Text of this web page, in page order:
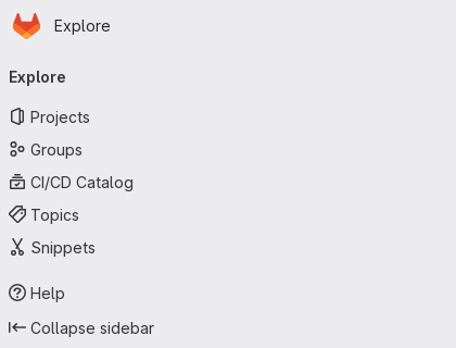
Skip to main content
Homepage
Explore
navigation
Explore
Projects
Groups
CI/CD Catalog
Topics
Snippets
Help
Collapse sidebar